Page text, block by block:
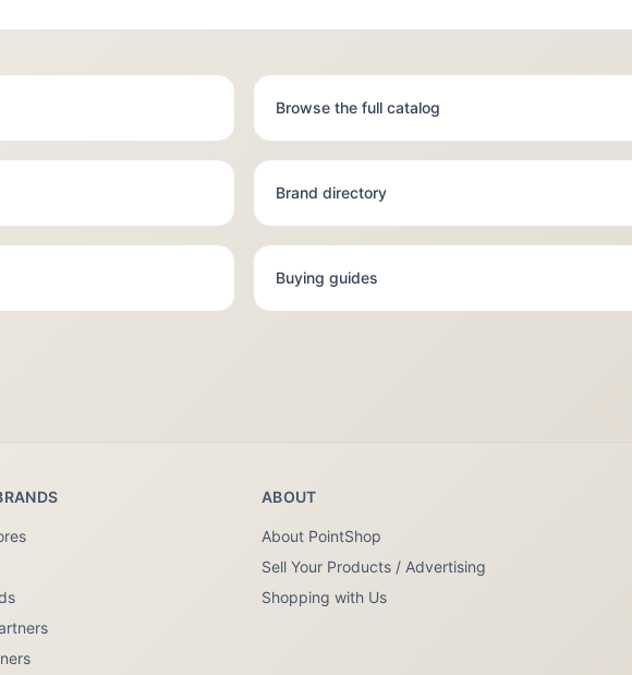
Browse the full catalog
Brand directory
Buying guides
ABOUT
About PointShop
Sell Your Products / Advertising
Shopping with Us